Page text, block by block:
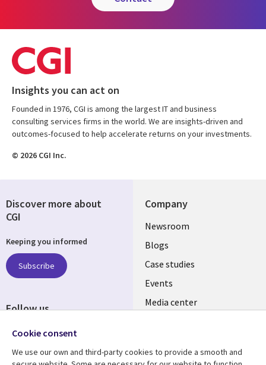
Insights you can act on
Founded in 1976, CGI is among the largest IT and business
consulting services firms in the world. We are insights-driven and
outcomes-focused to help accelerate returns on your investments.
© 2026 CGI Inc.
Company
Useful
links
SECTIONS
EN
Newsroom
Blogs
Case studies
Events
Media center
Discover more about
CGI
Keeping you informed
Subscribe
Follow us
Cookie consent
We use our own and third-party cookies to provide a smooth and